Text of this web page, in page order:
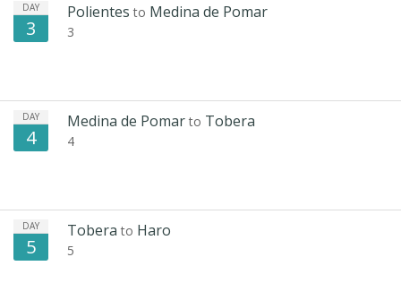
DAY
3
Polientes to Medina de Pomar
3
DAY
4
Medina de Pomarto Tobera
4
DAY
5
Tobera to Haro
5